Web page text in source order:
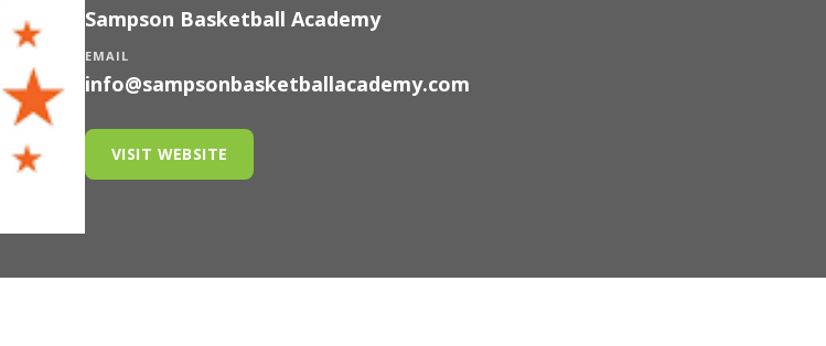
Sampson Basketball Academy
EMAIL
info@sampsonbasketballacademy.com
VISIT WEBSITE